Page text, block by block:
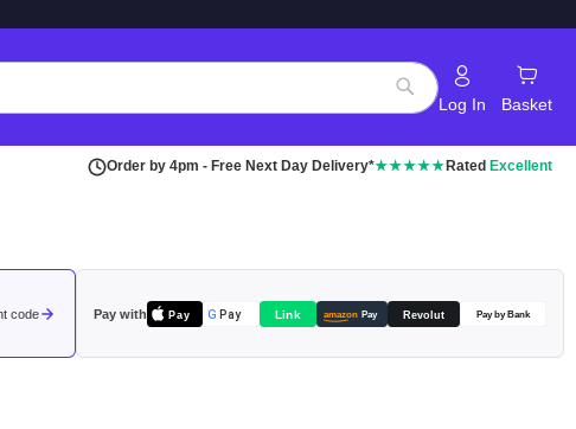
Search
Log In Basket
Order by 4pm - Free Next Day Delivery*★★★★★ Rated Excellent
code Pay with Pay G Pay Link amazon Pay Revolut Pay by Bank